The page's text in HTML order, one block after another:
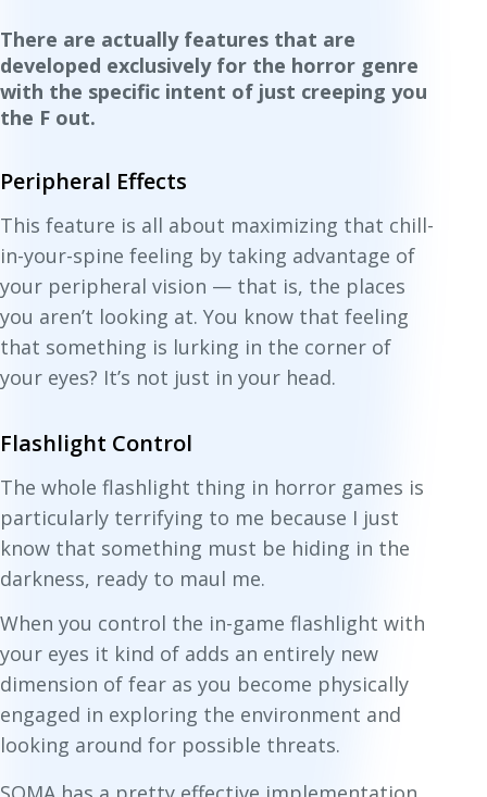
There are actually features that are
developed exclusively for the horror genre
with the specific intent of just creeping you
the F out.
Peripheral Effects
This feature is all about maximizing that chill-
in-your-spine feeling by taking advantage of
your peripheral vision — that is, the places
you aren’t looking at. You know that feeling
that something is lurking in the corner of
your eyes? It’s not just in your head.
Flashlight Control
The whole flashlight thing in horror games is
particularly terrifying to me because I just
know that something must be hiding in the
darkness, ready to maul me.
When you control the in-game flashlight with
your eyes it kind of adds an entirely new
dimension of fear as you become physically
engaged in exploring the environment and
looking around for possible threats.